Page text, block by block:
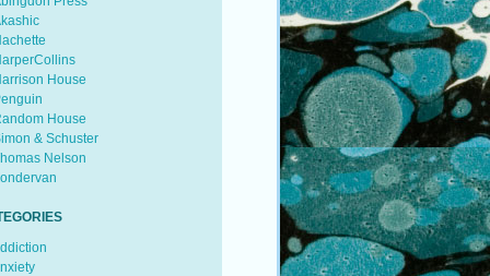
House
House
& Schuster
Nelson